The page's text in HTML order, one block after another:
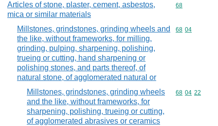
Articles of stone, plaster, cement, asbestos,
mica or similar materials
Commodity
68
Millstones, grindstones, grinding wheels and
the like, without frameworks, for milling,
grinding, pulping, sharpening, polishing,
trueing or cutting, hand sharpening or
polishing stones, and parts thereof, of
natural stone, of agglomerated natural or
Commodity
68 04
Millstones, grindstones, grinding wheels
and the like, without frameworks, for
sharpening, polishing, trueing or cutting,
of agglomerated abrasives or ceramics
Commodity
68 04 22